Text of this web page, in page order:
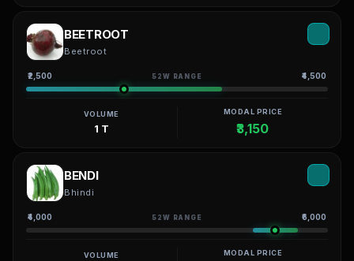
BEETROOT
Beetroot
₹2,500 52W RANGE ₹4,500
VOLUME
1 T
MODAL PRICE
₹3,150
BENDI
Bhindi
₹4,000 52W RANGE ₹6,000
VOLUME MODAL PRICE